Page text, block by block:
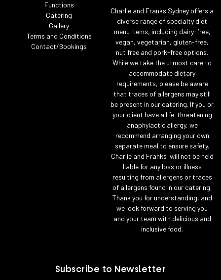
Functions
Catering
Gallery
Terms and Conditions
Contact/Bookings
Charlie and Franks Sydney offers a
diverse range of specialty diet
menu items, including dairy-free,
vegan, vegetarian, gluten-free,
nut free and pork-free options.
While we take the utmost care to
accommodate dietary
requirements, please be aware
that traces of allergens may still
be present in our catering. If you or
your client have a life-threatening
anaphylactic allergy, we
recommend arranging your own
separate meal to ensure safety.
Charlie and Franks will not be held
liable for any loss or illness
resulting from allergens or traces
of allergens found in our catering.
Thank you for understanding, and
we look forward to serving you
and your team with delicious and
inclusive food.
Subscribe to Newsletter